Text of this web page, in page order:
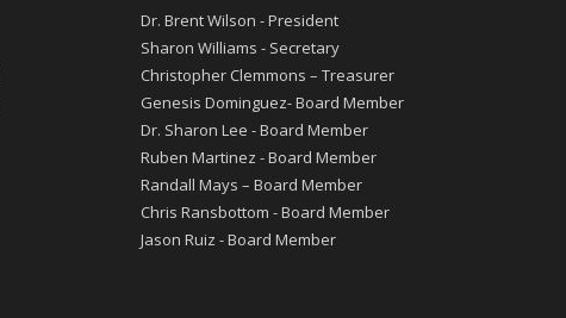
Dr. Brent Wilson - President
Sharon Williams - Secretary
Christopher Clemmons – Treasurer
Genesis Dominguez- Board Member
Dr. Sharon Lee - Board Member
Ruben Martinez - Board Member
Randall Mays – Board Member
Chris Ransbottom - Board Member
Jason Ruiz - Board Member